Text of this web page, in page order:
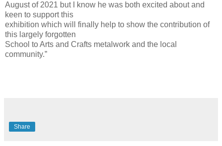
August of 2021 but I know he was both excited about and
keen to support this
exhibition which will finally help to show the contribution of
this largely forgotten
School to Arts and Crafts metalwork and the local
community.”
Share